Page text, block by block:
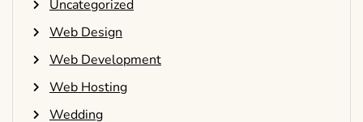
Uncategorized
Web Design
Web Development
Web Hosting
Wedding